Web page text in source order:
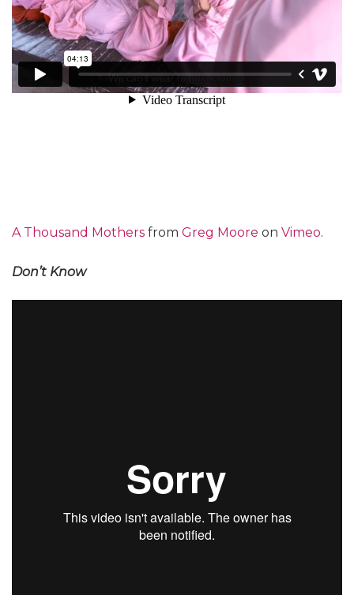
A Thousand Mothers from Greg Moore on Vimeo.
Don’t Know